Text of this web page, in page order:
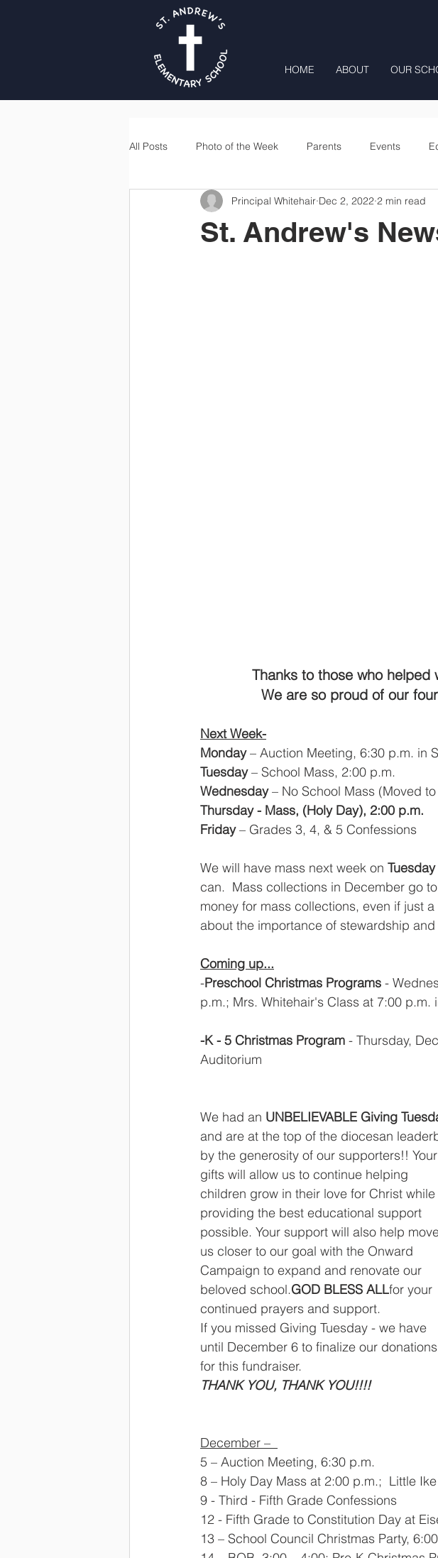
HOME ABOUT OUR
All Posts Photo of the Week Parents Events
Second Grade Third Grade Fourth Grade
St. Andrew's
Principal Whitehair Dec 2, 2022 2 min read
Thanks to those who helped
We are so proud of our
Next Week-
Monday – Auction Meeting, 6:30 p.m. in
Tuesday – School Mass, 2:00 p.m.
Wednesday – No School Mass (Moved
Thursday - Mass, (Holy Day), 2:00 p.m.
Friday – Grades 3, 4, & 5 Confessions
We will have mass next week on
can.  Mass collections in December go
money for mass collections, even if just
about the importance of stewardship
Coming up...
-Preschool Christmas Programs -
p.m.; Mrs. Whitehair's Class at 7:00 p.m.
-K - 5 Christmas Program - Thursday,
Auditorium
We had an UNBELIEVABLE Giving
and are at the top of the diocesan
by the generosity of our supporters!! Your
gifts will allow us to continue helping
children grow in their love for Christ while
providing the best educational support
possible. Your support will also help
us closer to our goal with the Onward
Campaign to expand and renovate our
beloved school.GOD BLESS ALLfor your
continued prayers and support.
If you missed Giving Tuesday - we have
until December 6 to finalize our donations
for this fundraiser.
THANK YOU, THANK YOU!!!!
December –
5 – Auction Meeting, 6:30 p.m.
8 – Holy Day Mass at 2:00 p.m.;  Little
9 - Third - Fifth Grade Confessions
12 - Fifth Grade to Constitution Day at
13 – School Council Christmas Party,